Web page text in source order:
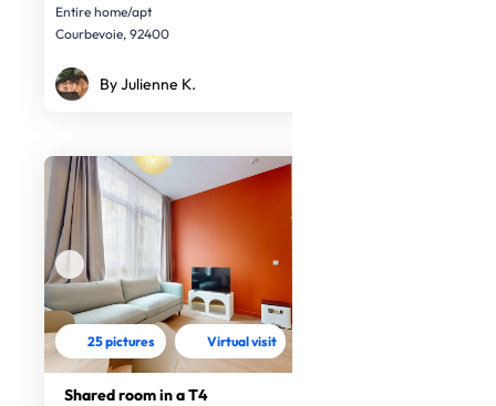
Entire home/apt
Courbevoie, 92400
By Julienne K.
25 pictures Virtual visit
Shared room in a T4